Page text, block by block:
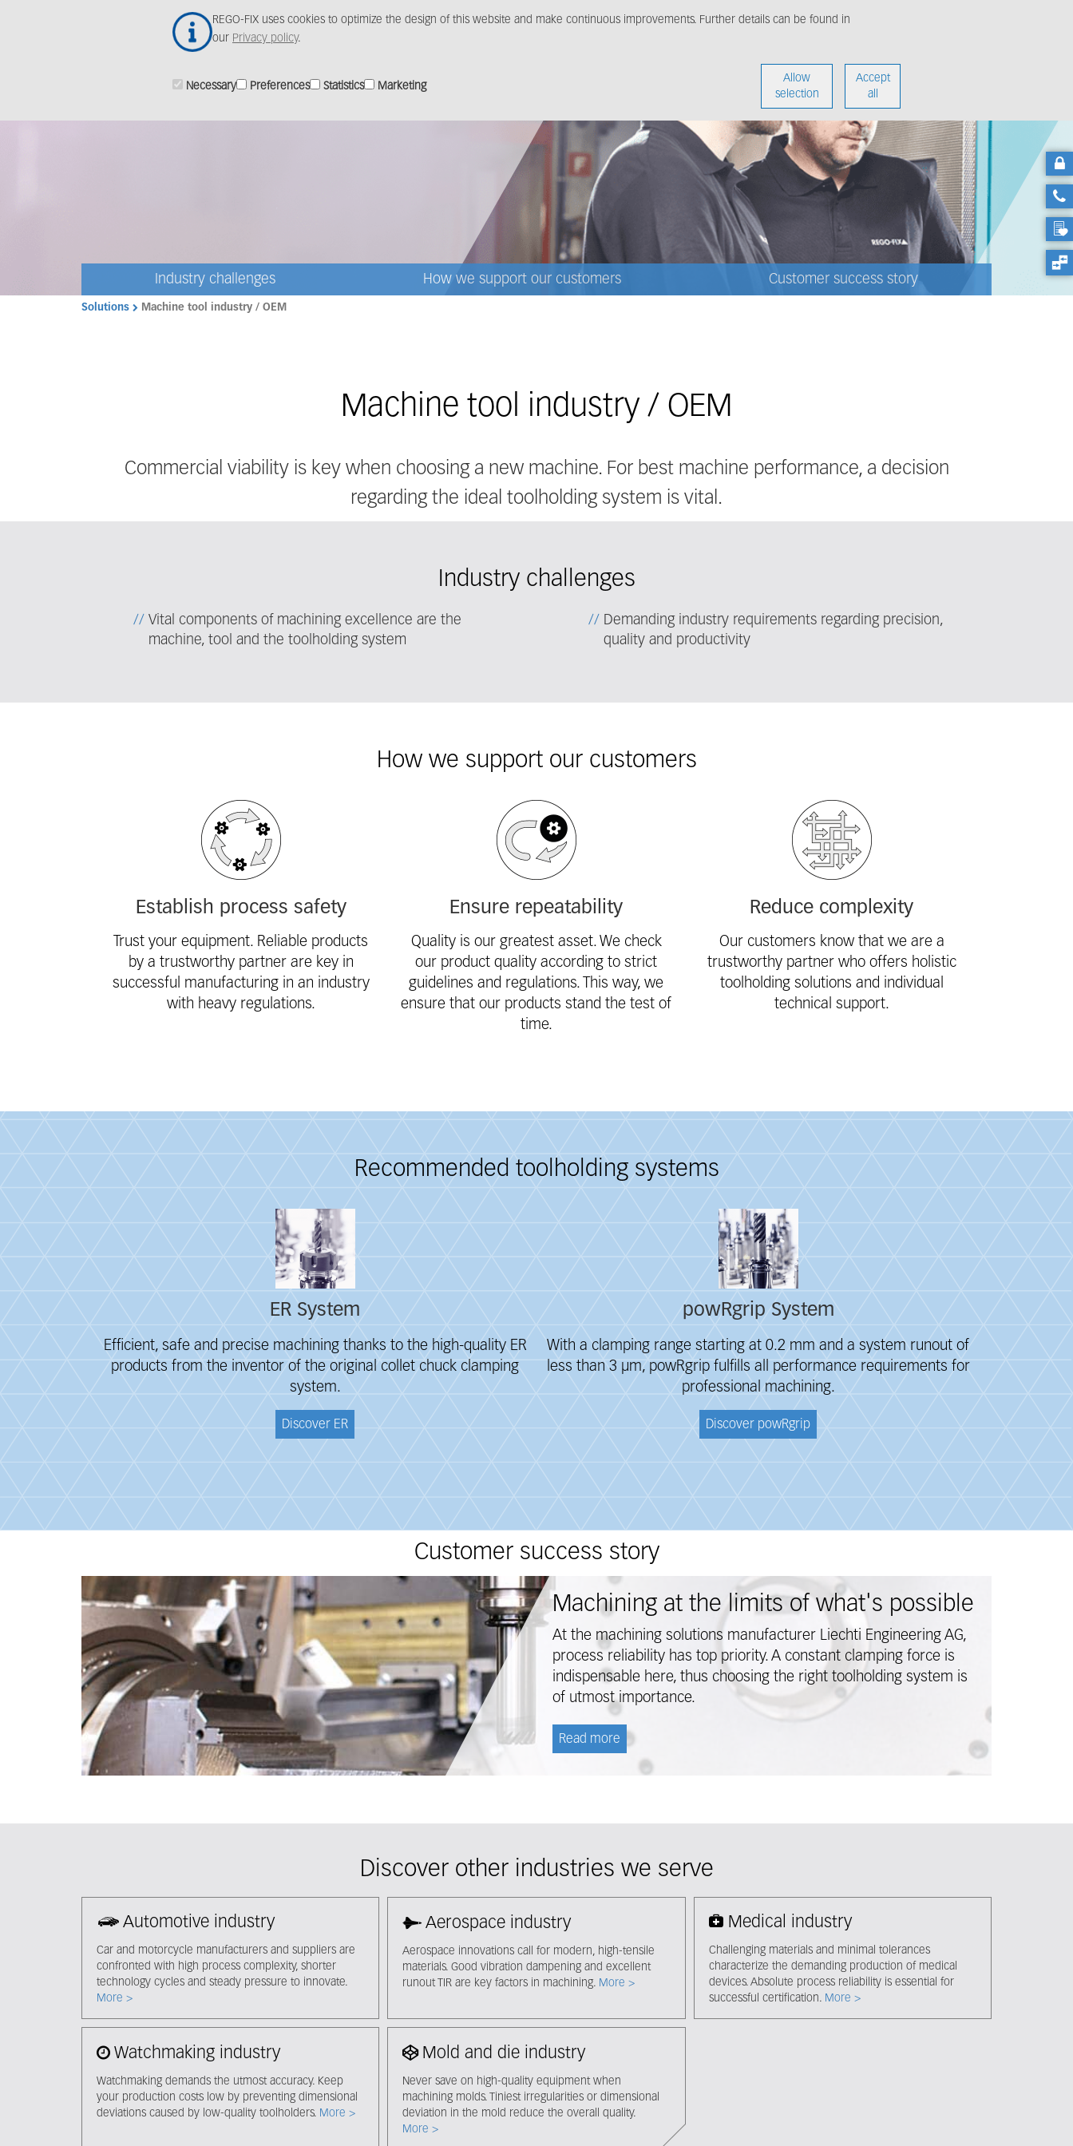
REGO-FIX uses cookies to optimize the design of this website and make continuous improvements. Further details can be found in
our Privacy policy.
Necessary Preferences Statistics Marketing
Allow
selection
Accept
all
Products
Industry challenges How we support our customers Customer success story
Solutions Machine tool industry / OEM
Machine tool industry / OEM
Commercial viability is key when choosing a new machine. For best machine performance, a decision
regarding the ideal toolholding system is vital.
Industry challenges
Vital components of machining excellence are the
machine, tool and the toolholding system
Demanding industry requirements regarding precision,
quality and productivity
How we support our customers
Establish process safety
Trust your equipment. Reliable products
by a trustworthy partner are key in
successful manufacturing in an industry
with heavy regulations.
Ensure repeatability
Quality is our greatest asset. We check
our product quality according to strict
guidelines and regulations. This way, we
ensure that our products stand the test of
time.
Reduce complexity
Our customers know that we are a
trustworthy partner who offers holistic
toolholding solutions and individual
technical support.
Recommended toolholding systems
ER System
Efficient, safe and precise machining thanks to the high-quality ER
products from the inventor of the original collet chuck clamping
system.
Discover ER
powRgrip System
With a clamping range starting at 0.2 mm and a system runout of
less than 3 μm, powRgrip fulfills all performance requirements for
professional machining.
Discover powRgrip
Customer success story
Machining at the limits of what's possible
At the machining solutions manufacturer Liechti Engineering AG,
process reliability has top priority. A constant clamping force is
indispensable here, thus choosing the right toolholding system is
of utmost importance.
Read more
Discover other industries we serve
Automotive industry
Car and motorcycle manufacturers and suppliers are
confronted with high process complexity, shorter
technology cycles and steady pressure to innovate.
More >
Aerospace industry
Aerospace innovations call for modern, high-tensile
materials. Good vibration dampening and excellent
runout TIR are key factors in machining. More >
Medical industry
Challenging materials and minimal tolerances
characterize the demanding production of medical
devices. Absolute process reliability is essential for
successful certification. More >
Watchmaking industry
Watchmaking demands the utmost accuracy. Keep
your production costs low by preventing dimensional
deviations caused by low-quality toolholders. More >
Mold and die industry
Never save on high-quality equipment when
machining molds. Tiniest irregularities or dimensional
deviation in the mold reduce the overall quality.
More >